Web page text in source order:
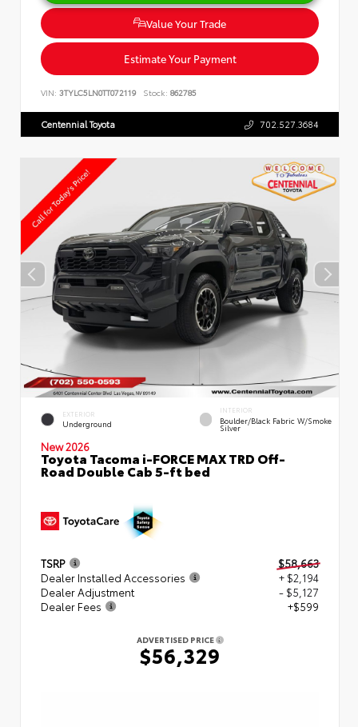
Value Your Trade
Estimate Your Payment
VIN: 3TYLC5LN0TT072119 Stock: 862785
Centennial Toyota 702.527.3684
EXTERIOR
Underground
INTERIOR
Boulder/Black Fabric W/Smoke
Silver
New 2026
Toyota Tacoma i-FORCE MAX TRD Off-
Road Double Cab 5-ft bed
TSRP
$58,663
Dealer Installed Accessories
+ $2,194
Dealer Adjustment
- $5,127
Dealer Fees
+$599
ADVERTISED PRICE
$56,329